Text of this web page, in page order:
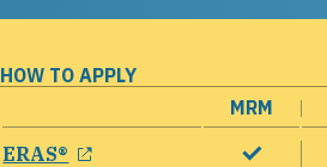
HOW TO APPLY
MRM
ERAS®
opens in a new window